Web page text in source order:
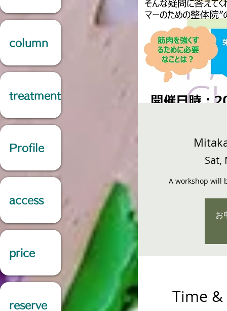
Sat,
A workshop will
お
Time
column
treatment
Profile
access
price
reserve